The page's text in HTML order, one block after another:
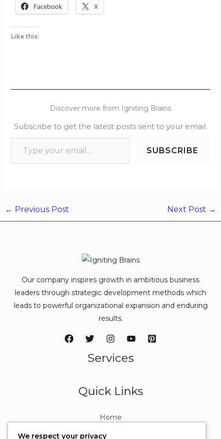
Facebook X
Like this:
Discover more from Igniting Brains
Subscribe to get the latest posts sent to your email.
SUBSCRIBE
← Previous Post Next Post →
Our company inspires growth in ambitious business
leaders through strategic development methods which
leads to powerful organizational expansion and enduring
results.
Services
Quick Links
Home
We respect your privacy